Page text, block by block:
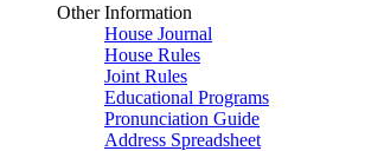
Other Information
House Journal
House Rules
Joint Rules
Educational Programs
Pronunciation Guide
Address Spreadsheet